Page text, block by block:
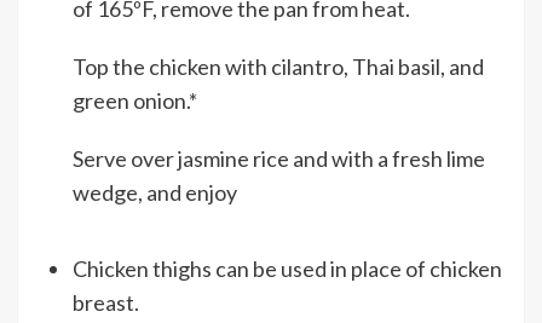
of 165ºF, remove the pan from heat.
Top the chicken with cilantro, Thai basil, and
green onion.*
Serve over jasmine rice and with a fresh lime
wedge, and enjoy
Chicken thighs can be used in place of chicken
breast.